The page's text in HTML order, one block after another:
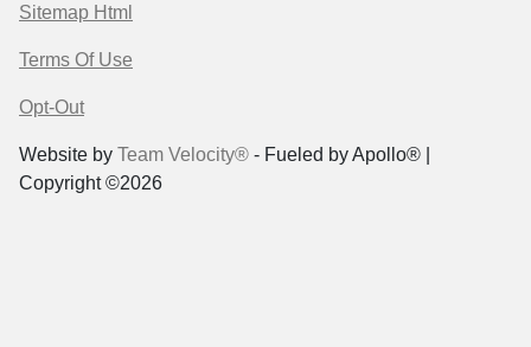
Sitemap Html
Terms Of Use
Opt-Out
Website by Team Velocity® - Fueled by Apollo® |
Copyright ©2026